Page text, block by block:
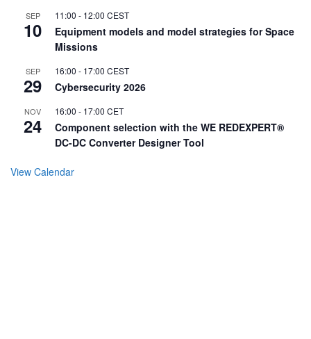
SEP
10
11:00 - 12:00 CEST
Equipment models and model strategies for Space
Missions
SEP
29
16:00 - 17:00 CEST
Cybersecurity 2026
NOV
24
16:00 - 17:00 CET
Component selection with the WE REDEXPERT®
DC-DC Converter Designer Tool
View Calendar